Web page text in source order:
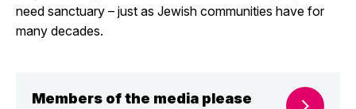
need sanctuary – just as Jewish communities have for
many decades.
Members of the media please